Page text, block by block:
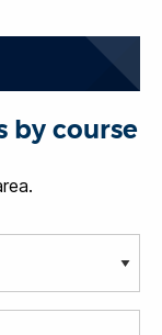
by course